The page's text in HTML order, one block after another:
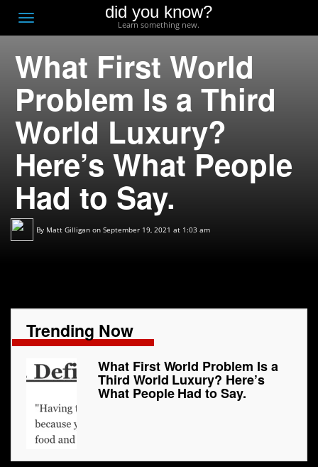
Toggle
navigation
did you know?
Learn something new.
What First World
Problem Is a Third
World Luxury?
Here’s What People
Had to Say.
By Matt Gilligan on September 19, 2021 at 1:03 am
Trending Now
What First World Problem Is a
Third World Luxury? Here’s
What People Had to Say.